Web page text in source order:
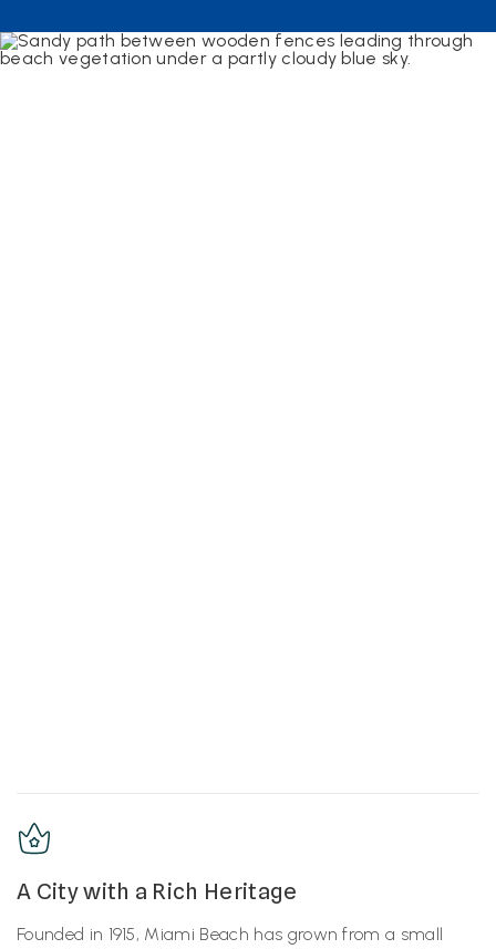
A City with a Rich Heritage
Founded in 1915, Miami Beach has grown from a small